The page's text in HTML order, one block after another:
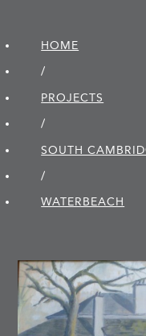
HOME
/
PROJECTS
/
SOUTH
/
WATERBEACH